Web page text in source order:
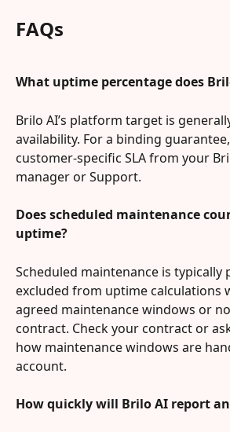
FAQs
What uptime percentage does
Brilo AI’s platform target is
availability. For a binding
customer-specific SLA from your
manager or Support.
Does scheduled maintenance
uptime?
Scheduled maintenance is typically
excluded from uptime calculations
agreed maintenance windows or
contract. Check your contract or
how maintenance windows are
account.
How quickly will Brilo AI report